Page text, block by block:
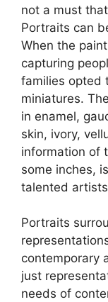
not a must
Portraits can
When the
capturing
families opted
miniatures.
in enamel,
skin, ivory,
information of
some inches,
talented
Portraits
contemporary
just
needs of